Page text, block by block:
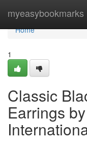
myeasybookmarks
Home
Home
1
Classic
Earrings